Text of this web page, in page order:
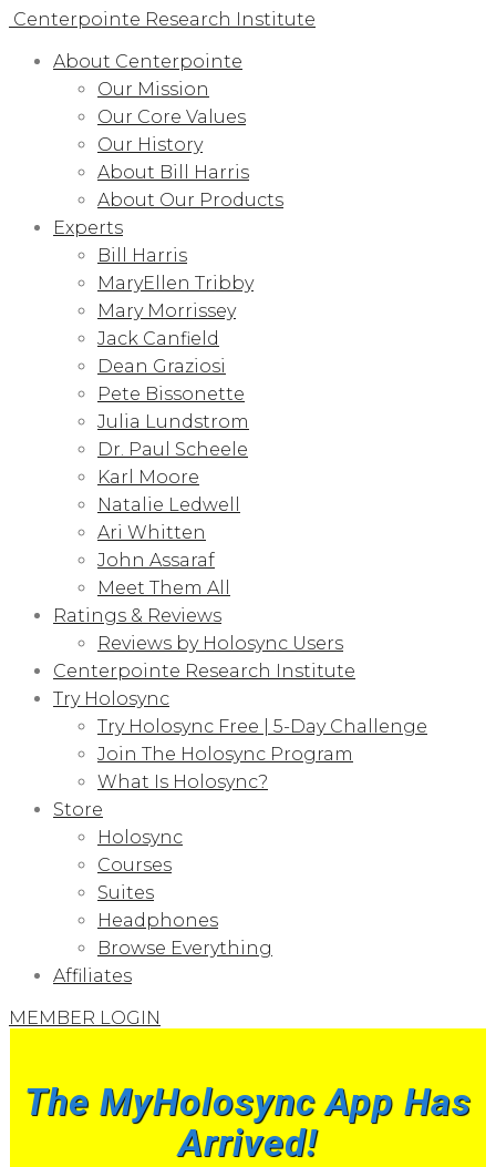
Centerpointe Research Institute
About Centerpointe
Our Mission
Our Core Values
Our History
About Bill Harris
About Our Products
Experts
Bill Harris
MaryEllen Tribby
Mary Morrissey
Jack Canfield
Dean Graziosi
Pete Bissonette
Julia Lundstrom
Dr. Paul Scheele
Karl Moore
Natalie Ledwell
Ari Whitten
John Assaraf
Meet Them All
Ratings & Reviews
Reviews by Holosync Users
Centerpointe Research Institute
Try Holosync
Try Holosync Free | 5-Day Challenge
Join The Holosync Program
What Is Holosync?
Store
Holosync
Courses
Suites
Headphones
Browse Everything
Affiliates
MEMBER LOGIN
The MyHolosync App Has
Arrived!